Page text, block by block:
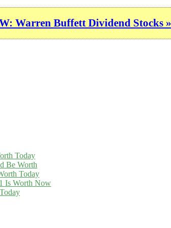
Warren Buffett Dividend Stocks »
Today
Be Worth
Today
Is Worth Now